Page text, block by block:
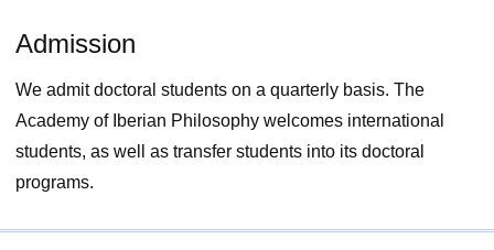
Admission
We admit doctoral students on a quarterly basis. The
Academy of Iberian Philosophy welcomes international
students, as well as transfer students into its doctoral
programs.